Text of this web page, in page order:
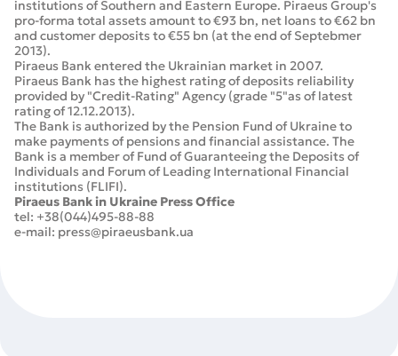
institutions of Southern and Eastern Europe. Piraeus Group's
pro-forma total assets amount to €93 bn, net loans to €62 bn
and customer deposits to €55 bn (at the end of Septebmer
2013).
Piraeus Bank entered the Ukrainian market in 2007.
Piraeus Bank has the highest rating of deposits reliability
provided by "Credit-Rating" Agency (grade "5"as of latest
rating of 12.12.2013).
The Bank is authorized by the Pension Fund of Ukraine to
make payments of pensions and financial assistance. The
Bank is a member of Fund of Guaranteeing the Deposits of
Individuals and Forum of Leading International Financial
institutions (FLIFI).
Piraeus Bank in Ukraine Press Office
tel: +38(044)495-88-88
e-mail: press@piraeusbank.ua